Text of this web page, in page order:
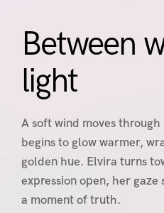
Between
light
A soft wind moves
begins to glow warmer,
golden hue. Elvira turns
expression open, her gaze
a moment of truth.